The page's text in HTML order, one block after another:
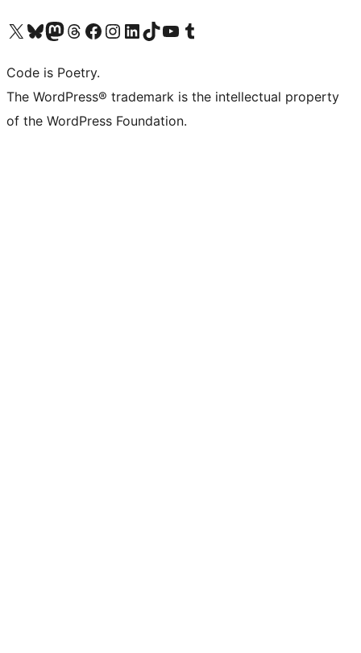
Visit our X (formerly Twitter) account
Visit our Bluesky account
Visit our Mastodon account
Visit our Threads account
Visit our Facebook page
Visit our Instagram account
Visit our LinkedIn account
Visit our TikTok account
Visit our YouTube channel
Visit our Tumblr account
Code is Poetry.
The WordPress® trademark is the intellectual property
of the WordPress Foundation.